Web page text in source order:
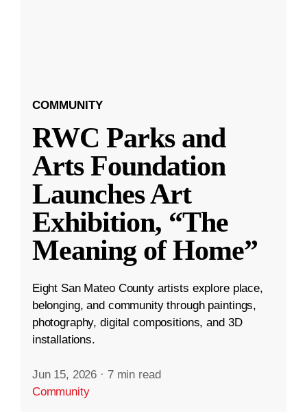
COMMUNITY
RWC Parks and
Arts Foundation
Launches Art
Exhibition, “The
Meaning of Home”
Eight San Mateo County artists explore place,
belonging, and community through paintings,
photography, digital compositions, and 3D
installations.
Jun 15, 2026 · 7 min read
Community